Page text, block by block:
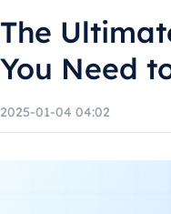
The
You Need
2025-01-04 04:02